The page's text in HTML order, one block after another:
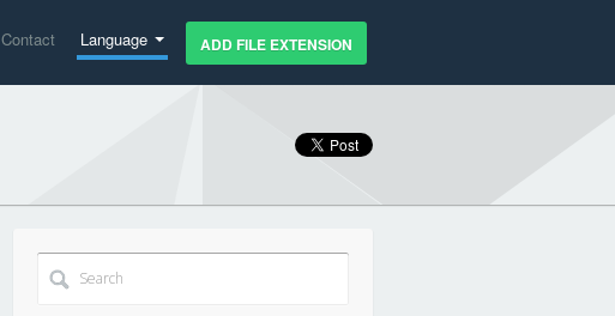
Contact Language ADD FILE EXTENSION